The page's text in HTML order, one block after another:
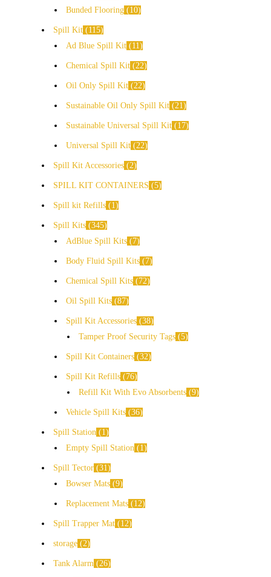
Bunded Flooring
10
Spill Kit
115
Ad Blue Spill Kit
11
Chemical Spill Kit 22
Oil Only Spill Kit 22
Sustainable Oil Only Spill Kit 21
Sustainable Universal Spill Kit 17
Universal Spill Kit 22
Spill Kit Accessories 2
SPILL KIT CONTAINERS 5
Spill kit Refills 1
Spill Kits 345
AdBlue Spill Kits
7
Body Fluid Spill Kits 7
Chemical Spill Kits 72
Oil Spill Kits 87
Spill Kit Accessories 38
Tamper Proof Security Tags 5
Spill Kit Containers 32
Spill Kit Refills
76
Refill Kit With Evo Absorbents 9
Vehicle Spill Kits 36
Spill Station
1
Empty Spill Station
1
Spill Tector 31
Bowser Mats 9
Replacement Mats 12
Spill Trapper Mat 12
storage 2
Tank Alarm 26